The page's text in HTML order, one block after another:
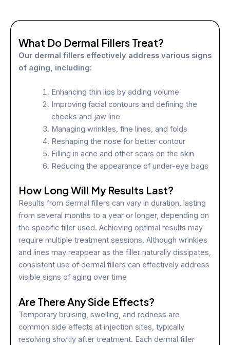
What Do Dermal Fillers Treat?
Our dermal fillers effectively address various signs
of aging, including:
Enhancing thin lips by adding volume
Improving facial contours and defining the
cheeks and jaw line
Managing wrinkles, fine lines, and folds
Reshaping the nose for better contour
Filling in acne and other scars on the skin
Reducing the appearance of under-eye bags
How Long Will My Results Last?
Results from dermal fillers can vary in duration, lasting
from several months to a year or longer, depending on
the specific filler used. Achieving optimal results may
require multiple treatment sessions. Although wrinkles
and lines may reappear as the filler naturally dissipates,
consistent use of dermal fillers can effectively address
visible signs of aging over time
Are There Any Side Effects?
Temporary bruising, swelling, and redness are
common side effects at injection sites, typically
resolving shortly after treatment. Each dermal filler